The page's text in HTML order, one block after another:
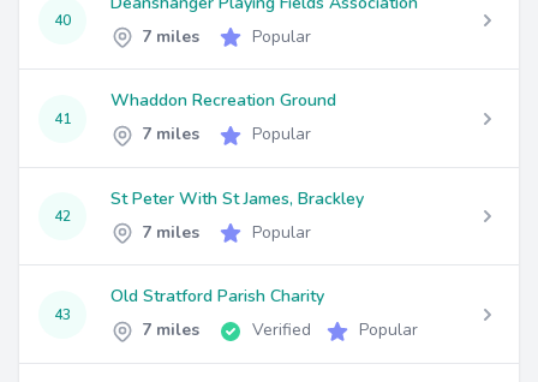
40
7 miles
Popular
41
Whaddon Recreation Ground
7 miles
Popular
42
St Peter With St James, Brackley
7 miles
Popular
43
Old Stratford Parish Charity
7 miles
Verified Popular